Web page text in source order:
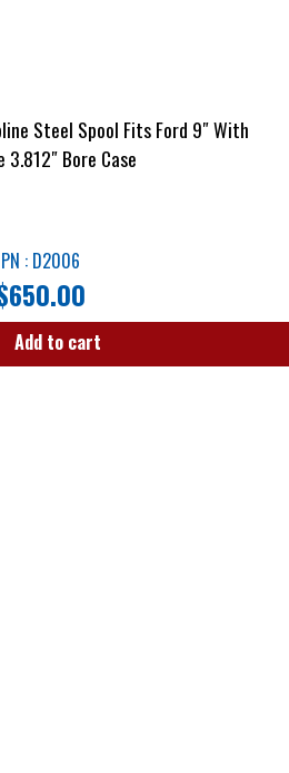
Steel Spool Fits Ford 9″ With
3.812″ Bore Case
PN : D2006
650.00
Add to cart